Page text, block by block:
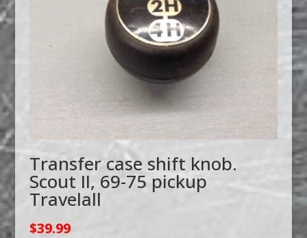
Transfer case shift knob.
Scout II, 69-75 pickup
Travelall
$39.99